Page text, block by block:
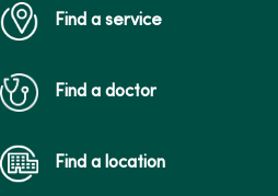
Find a service
Find a doctor
Find a location